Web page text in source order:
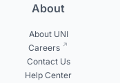
About
About UNI
Careers
Contact Us
Help Center